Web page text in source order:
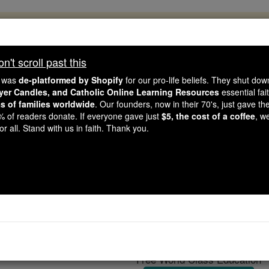
like you, Catholic Online School has already
countries. In an age of noise and algorithms, you are
gave just $5 — the cost of a coffee — we could reach
Courageous. Be Catholic. Stand with us today.
Antonio
Free World Class Education
scroll past this
de-platformed by Shopify for our pro-life beliefs. They shut
Candles, and Catholic Online Learning Resources essential
of families worldwide. Our founders, now in their 70's, just gave
of readers donate. If everyone gave just $5, the cost of a coffee,
all. Stand with us in faith. Thank you.